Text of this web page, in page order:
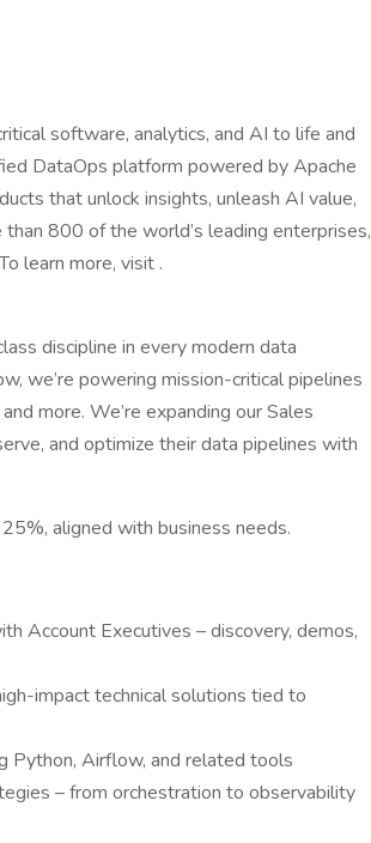
software, analytics, and AI to life and
DataOps platform powered by Apache
that unlock insights, unleash AI value,
800 of the world’s leading enterprises,
learn more, visit .
discipline in every modern data
we’re powering mission-critical pipelines
more. We’re expanding our Sales
and optimize their data pipelines with
aligned with business needs.
Account Executives – discovery, demos,
impact technical solutions tied to
Python, Airflow, and related tools
– from orchestration to observability